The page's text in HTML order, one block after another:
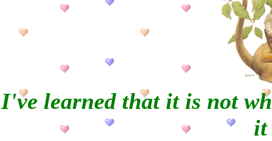
I've learned that it is not
it